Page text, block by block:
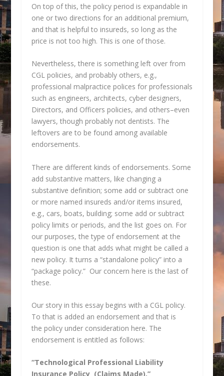
On top of this, the policy period is expandable in
one or two directions for an additional premium,
and that is helpful to insureds, so long as the
price is not too high. This is one of those.
Nevertheless, there is something left over from
CGL policies, and probably others, e.g.,
professional malpractice polices for professionals
such as engineers, architects, cyber designers,
Directors, and Officers policies, and others–even
lawyers, though probably not dentists. The
leftovers are to be found among available
endorsements.
There are different kinds of endorsements. Some
add substantive matters, like changing a
substantive definition; some add or subtract one
or more named insureds and/or items insured,
e.g., cars, boats, building; some add or subtract
policy limits or periods, and the list goes on. For
our purposes, the type of endorsement at the
question is one that adds what might be called a
new policy. It turns a “standalone policy” into a
“package policy.” Our concern here is the last of
these.
Our story in this essay begins with a CGL policy.
To that is added an endorsement and that is
the policy under consideration here. The
endorsement is entitled as follows:
“Technological Professional Liability
Insurance Policy (Claims Made),”